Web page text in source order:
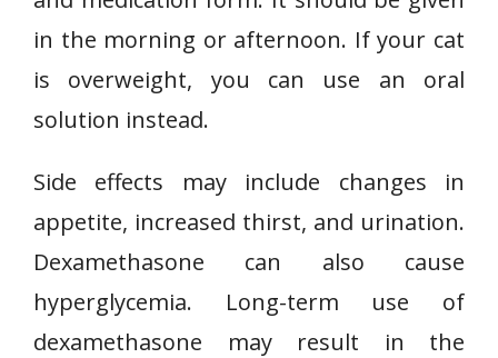
in the morning or afternoon. If your cat
is overweight, you can use an oral
solution instead.
Side effects may include changes in
appetite, increased thirst, and urination.
Dexamethasone can also cause
hyperglycemia. Long-term use of
dexamethasone may result in the